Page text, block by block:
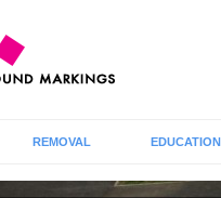
REMOVAL EDUCATION